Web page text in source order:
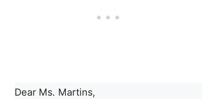
Dear Ms. Martins,